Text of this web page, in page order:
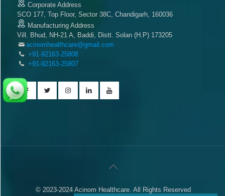
Corporate Address
SCO 177, Top Floor, Sector 38C, Chandigarh, 160036
Manufacturing Address
Vill. Bhud, NH-21 A, Baddi, Distt. Solan (H.P) 173205
acinomhealthcare@gmail.com
+91-92163-25808
+91-92163-25807
© 2023-2024 Acinom Healthcare. All Rights Reserved